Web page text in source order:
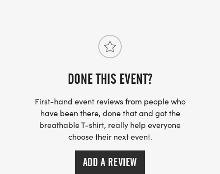
DONE THIS EVENT?
First-hand event reviews from people who
have been there, done that and got the
breathable T-shirt, really help everyone
choose their next event.
ADD A REVIEW